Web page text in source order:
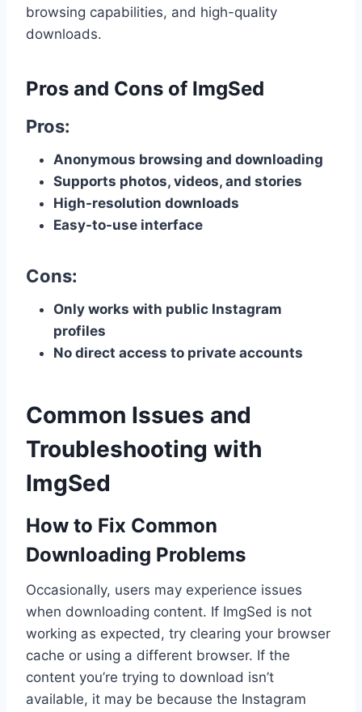
browsing capabilities, and high-quality
downloads.
Pros and Cons of ImgSed
Pros:
Anonymous browsing and downloading
Supports photos, videos, and stories
High-resolution downloads
Easy-to-use interface
Cons:
Only works with public Instagram
profiles
No direct access to private accounts
Common Issues and
Troubleshooting with
ImgSed
How to Fix Common
Downloading Problems
Occasionally, users may experience issues
when downloading content. If ImgSed is not
working as expected, try clearing your browser
cache or using a different browser. If the
content you’re trying to download isn’t
available, it may be because the Instagram